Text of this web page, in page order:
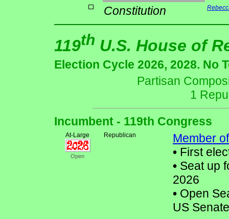
Constitution
119th U.S. House of
Election Cycle 2026, 2028. No
Partisan
1
Incumbent - 119th Congress
At-Large
Open
Republican
Member
• First
• Seat up
2026
• Open
US